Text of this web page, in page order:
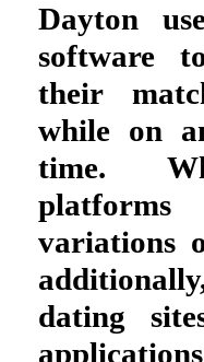
Dayton
software
their
while on
time.
platforms
variations
dating